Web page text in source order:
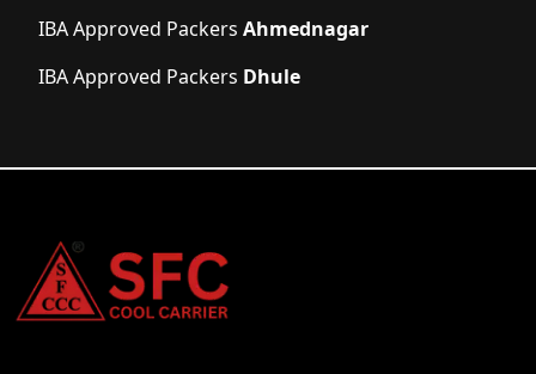
IBA Approved Packers Ahmednagar
IBA Approved Packers Dhule